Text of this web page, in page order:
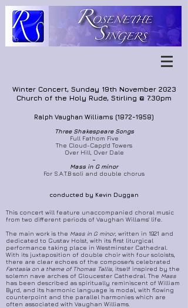
Winter Concert, Sunday 19th November 2023
Church of the Holy Rude, Stirling @ 7.30pm
Ralph Vaughan Williams (1872-1958)
Three Shakespeare Songs
Full Fathom Five
The Cloud-Capp'd Towers
Over Hill, Over Dale
~
Mass in G minor
For S.A.T.B soli and double chorus
conducted by Kevin Duggan
This concert will feature unaccompanied choral music
from two different periods of Vaughan Willams' life.
The main work is the Mass in G minor, written in 1921 and
dedicated to Gustav Holst, with its first liturgical
performance taking place in Westminster Cathedral.
With its juxtaposition of double choir with four soloists,
there are clear echoes of the composer's celebrated
Fantasia on a theme of Thomas Tallis , itself inspired by the
solemn nave arches of Gloucester Cathedral. The Mass
has been described as spiritually reminiscent of William
Byrd, and its harmonic language is modal, with flowing
counterpoint and the parallel harmonies which are
often associated with Vaughan Williams.